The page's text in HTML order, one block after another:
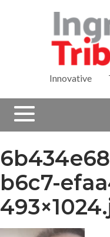
Innovative
b6c7-